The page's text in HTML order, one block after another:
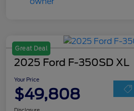
Great Deal
2025 Ford F-350SD XL
Your Price
$49,808